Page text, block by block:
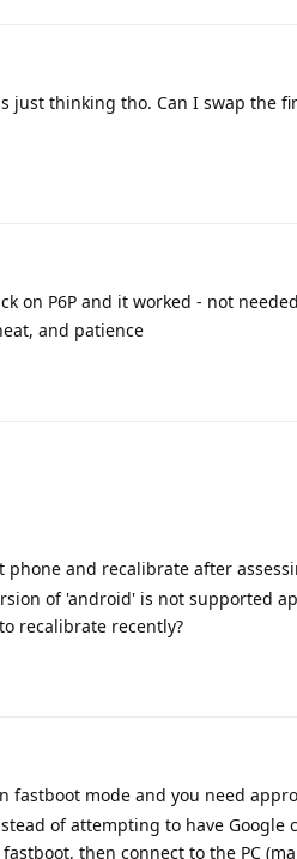
just thinking tho. Can I swap the
on P6P and it worked - not
and patience
phone and recalibrate after
of 'android' is not supported
recalibrate recently?
fastboot mode and you need
of attempting to have
then connect to the PC